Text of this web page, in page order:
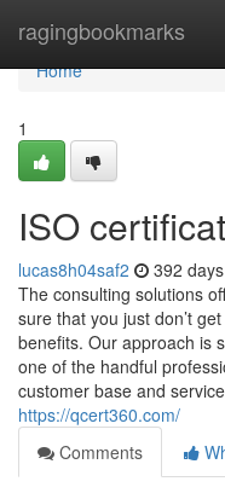
ragingbookmarks
Home
Home
1
ISO
lucas8h04saf2 392
The consulting solutions
sure that you just don’t
benefits. Our approach is
one of the handful
customer base and
https://qcert360.com/
Comments